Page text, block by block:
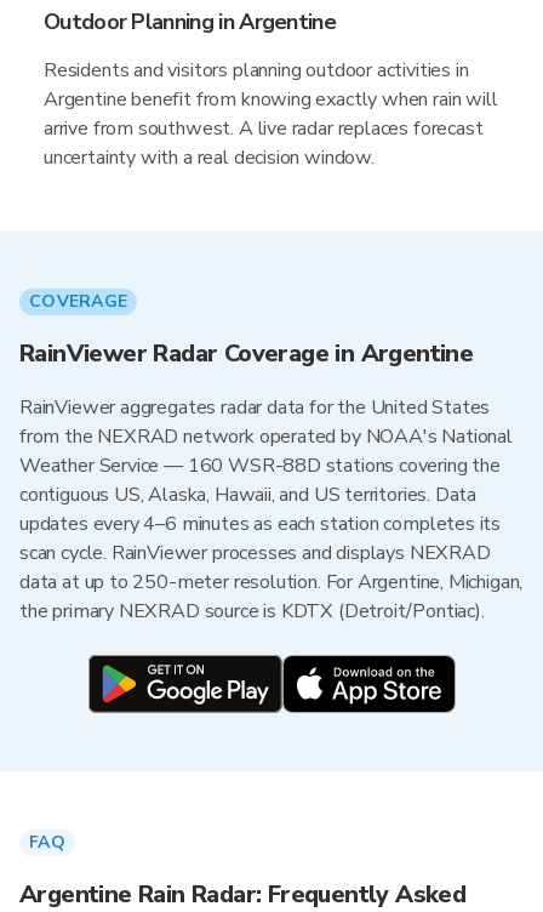
Outdoor Planning in Argentine
Residents and visitors planning outdoor activities in
Argentine benefit from knowing exactly when rain will
arrive from southwest. A live radar replaces forecast
uncertainty with a real decision window.
COVERAGE
RainViewer Radar Coverage in Argentine
RainViewer aggregates radar data for the United States
from the NEXRAD network operated by NOAA's National
Weather Service — 160 WSR-88D stations covering the
contiguous US, Alaska, Hawaii, and US territories. Data
updates every 4–6 minutes as each station completes its
scan cycle. RainViewer processes and displays NEXRAD
data at up to 250-meter resolution. For Argentine, Michigan,
the primary NEXRAD source is KDTX (Detroit/Pontiac).
FAQ
Argentine Rain Radar: Frequently Asked